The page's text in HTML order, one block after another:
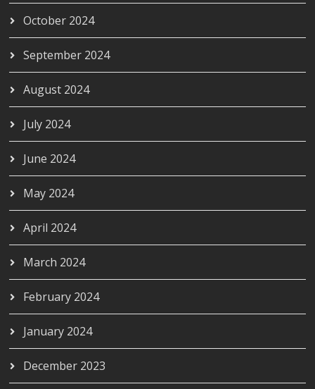
October 2024
September 2024
August 2024
July 2024
June 2024
May 2024
April 2024
March 2024
February 2024
January 2024
December 2023